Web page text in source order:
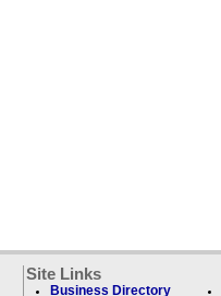
Site Links
Business Directory